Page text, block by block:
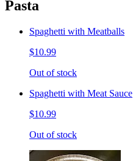
Pasta
Spaghetti with Meatballs
$10.99
Out of stock
Spaghetti with Meat Sauce
$10.99
Out of stock